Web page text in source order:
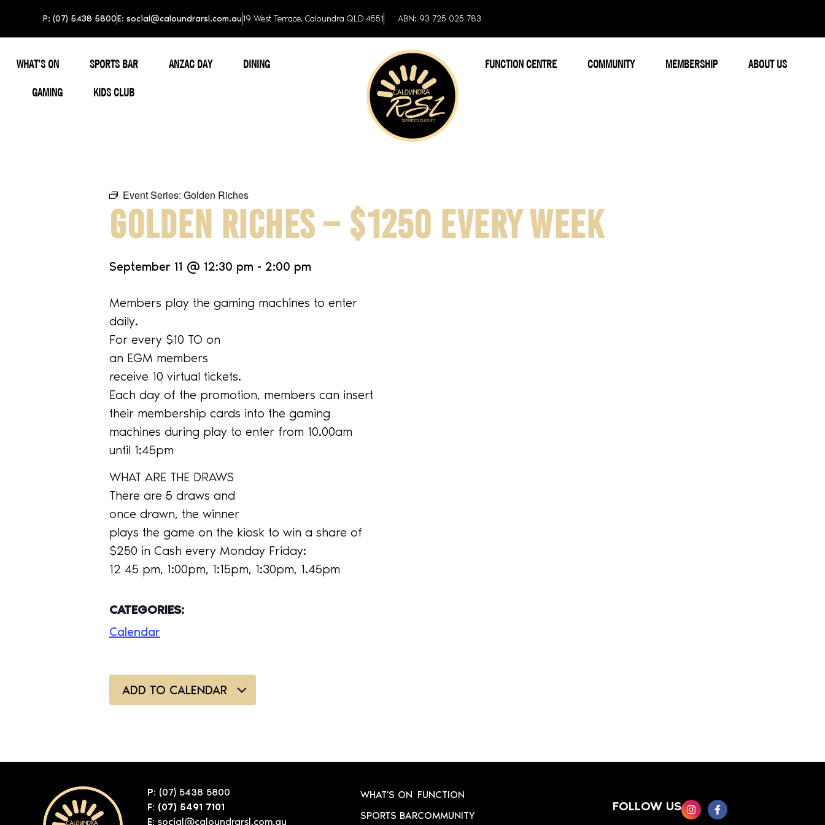
P: (07) 5438 5800E: social@caloundrarsl.com.au19 West Terrace, Caloundra QLD 4551 ABN: 93 725 025 783
WHAT’S ON SPORTS BAR ANZAC DAY DINING
GAMING KIDS CLUB
FUNCTION CENTRE COMMUNITY MEMBERSHIP ABOUT US
Event Series: Golden Riches
GOLDEN RICHES – $1250 EVERY WEEK
September 11 @ 12:30 pm - 2:00 pm
Members play the gaming machines to enter
daily.
For every $10 TO on
an EGM members
receive 10 virtual tickets.
Each day of the promotion, members can insert
their membership cards into the gaming
machines during play to enter from 10.00am
until 1:45pm
WHAT ARE THE DRAWS
There are 5 draws and
once drawn, the winner
plays the game on the kiosk to win a share of
$250 in Cash every Monday Friday:
12 45 pm, 1:00pm, 1:15pm, 1:30pm, 1.45pm
CATEGORIES:
Calendar
ADD TO CALENDAR
P: (07) 5438 5800
F: (07) 5491 7101
E: social@caloundrarsl.com.au
WHAT'S ON
SPORTS BAR
FUNCTION
COMMUNITY
FOLLOW US